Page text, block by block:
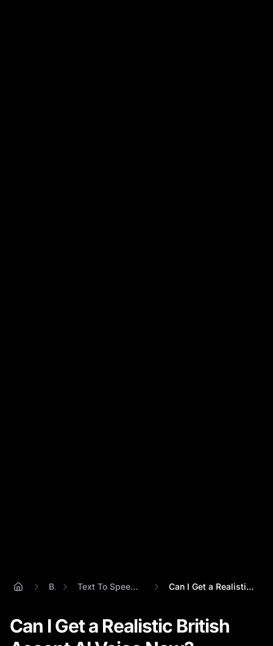
Blog Text To Speech British Accent Can I Get a Realistic British Accent AI ...
Can I Get a Realistic British